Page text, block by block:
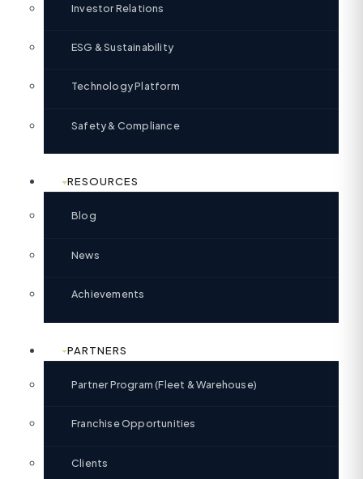
Investor Relations
ESG & Sustainability
Technology Platform
Safety & Compliance
RESOURCES
Blog
News
Achievements
PARTNERS
Partner Program (Fleet & Warehouse)
Franchise Opportunities
Clients